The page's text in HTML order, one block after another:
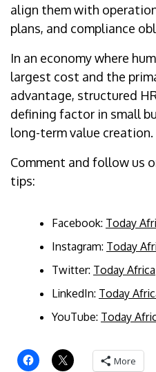
align them with
plans, and compliance
In an economy where
largest cost and the
advantage, structured
defining factor in small
long-term value creation.
Comment and follow us
tips:
Facebook: Today
Instagram: Today
Twitter: Today Africa
LinkedIn: Today
YouTube: Today
More